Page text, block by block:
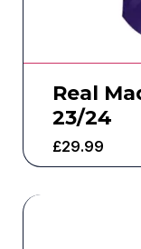
Real
23/24
£29.99